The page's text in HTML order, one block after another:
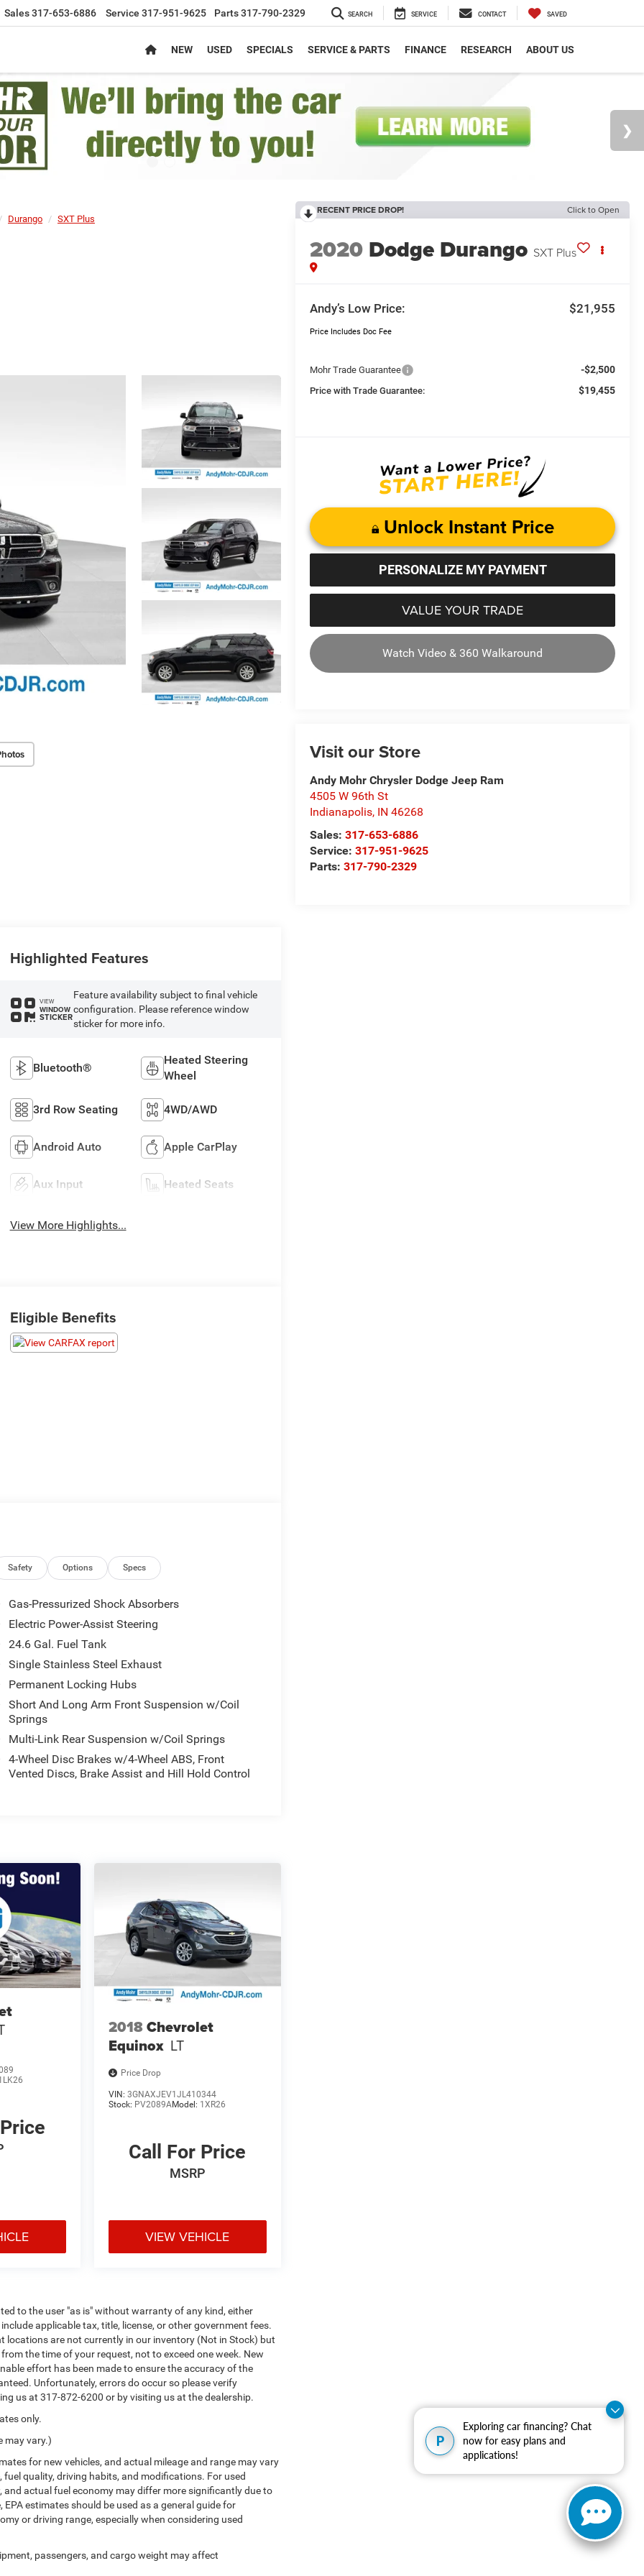
P
Exploring car financing? Chat
now for easy plans and
applications!
Sales317-653-6886 Service 317-951-9625 Parts317-790-2329 SEARCH SERVICE CONTACT SAVED
NEW USED SPECIALS SERVICE & PARTS FINANCE RESEARCH ABOUT US
Durango SXT Plus
RECENT PRICE DROP! Click to Open
2020 Dodge Durango SXT Plus
Andy’s Low Price: $21,955
Price Includes Doc Fee
Mohr Trade Guarantee -$2,500
Price with Trade Guarantee: $19,455
Unlock Instant Price
PERSONALIZE MY PAYMENT
VALUE YOUR TRADE
Watch Video & 360 Walkaround
Visit our Store
Andy Mohr Chrysler Dodge Jeep Ram
4505 W 96th St
Indianapolis, IN 46268
Sales:317-653-6886
Service:317-951-9625
Parts:317-790-2329
Highlighted Features
VIEW
WINDOW
STICKER
Feature availability subject to final vehicle
configuration. Please reference window
sticker for more info.
Bluetooth®
Heated Steering
Wheel
3rd Row Seating 4WD/AWD
Android Auto Apple CarPlay
Aux Input Heated Seats
View More Highlights...
Eligible Benefits
Safety Options Specs
Gas-Pressurized Shock Absorbers
Electric Power-Assist Steering
24.6 Gal. Fuel Tank
Single Stainless Steel Exhaust
Permanent Locking Hubs
Short And Long Arm Front Suspension w/Coil
Springs
Multi-Link Rear Suspension w/Coil Springs
4-Wheel Disc Brakes w/4-Wheel ABS, Front
Vented Discs, Brake Assist and Hill Hold Control
2018Chevrolet
Equinox LT
Price Drop
VIN: 3GNAXJEV1JL410344
Stock: PV2089AModel: 1XR26
Call For Price
MSRP
VIEW VEHICLE
to the user "as is" without warranty of any kind, either
applicable tax, title, license, or other government fees.
are not currently in our inventory (Not in Stock) but
the time of your request, not to exceed one week. New
effort has been made to ensure the accuracy of the
Unfortunately, errors do occur so please verify
us at 317-872-6200 or by visiting us at the dealership.
only.
may vary.)
for new vehicles, and actual mileage and range may vary
quality, driving habits, and modifications. For used
and actual fuel economy may differ more significantly due to
estimates should be used as a general guide for
or driving range, especially when considering used
passengers, and cargo weight may affect